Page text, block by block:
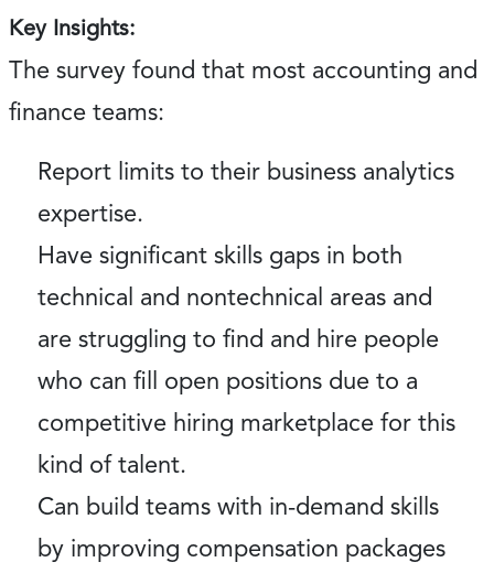
Key Insights:
The survey found that most accounting and
finance teams:
Report limits to their business analytics
expertise.
Have significant skills gaps in both
technical and nontechnical areas and
are struggling to find and hire people
who can fill open positions due to a
competitive hiring marketplace for this
kind of talent.
Can build teams with in-demand skills
by improving compensation packages